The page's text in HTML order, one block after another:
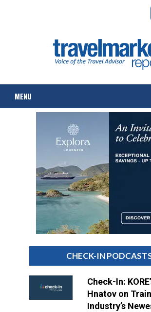
MENU
TOURS & PACKAGES
HOTELS & RESORTS
RETAIL STRATEGIES
RIVER CRUISE
CHECK-IN
Check-In:
Hnatov on
Industry’s